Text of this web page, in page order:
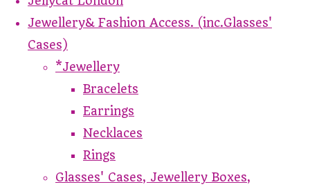
Jewellery& Fashion Access. (inc.Glasses'
Cases)
*Jewellery
Bracelets
Earrings
Necklaces
Rings
Glasses' Cases, Jewellery Boxes,